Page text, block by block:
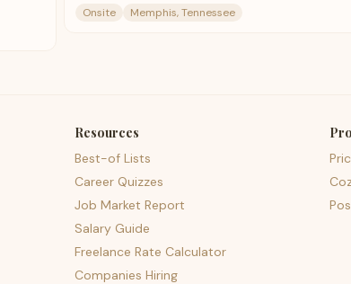
Onsite Memphis, Tennessee
Resources
Best-of Lists
Career Quizzes
Job Market Report
Salary Guide
Freelance Rate Calculator
Companies Hiring